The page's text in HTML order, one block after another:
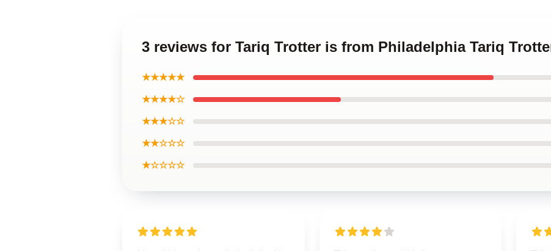
3 reviews for Tariq Trotter is from Philadelphia Tariq
★★★★★
★★★★☆
★★★☆☆
★★☆☆☆
★☆☆☆☆